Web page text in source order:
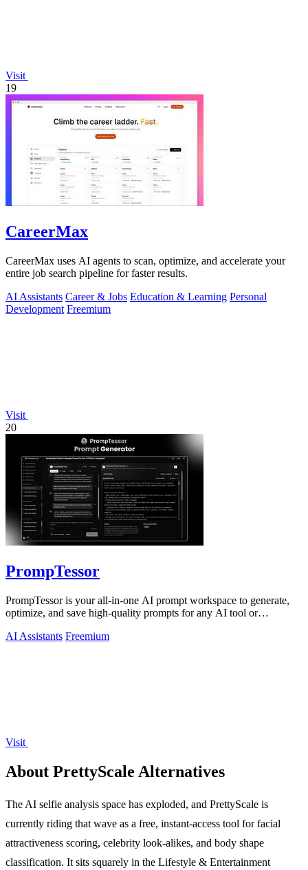
Visit
19
CareerMax
CareerMax uses AI agents to scan, optimize, and accelerate your
entire job search pipeline for faster results.
AI Assistants Career & Jobs Education & Learning Personal
Development Freemium
Visit
20
PrompTessor
PrompTessor is your all-in-one AI prompt workspace to generate,
optimize, and save high-quality prompts for any AI tool or
AI Assistants Freemium
Visit
About PrettyScale Alternatives
The AI selfie analysis space has exploded, and PrettyScale is
currently riding that wave as a free, instant-access tool for facial
attractiveness scoring, celebrity look-alikes, and body shape
classification. It sits squarely in the Lifestyle & Entertainment